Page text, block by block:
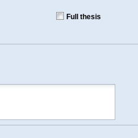
Full thesis